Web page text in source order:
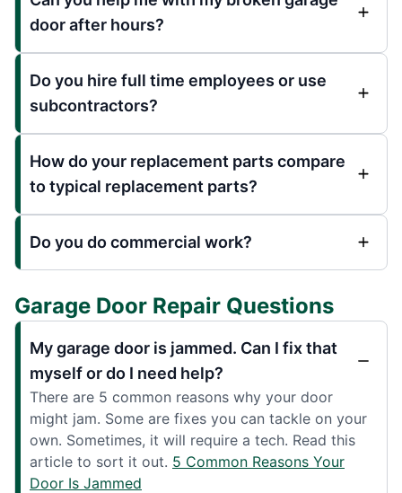
door after hours?
Do you hire full time employees or use
subcontractors?
How do your replacement parts compare
to typical replacement parts?
Do you do commercial work?
Garage Door Repair Questions
My garage door is jammed. Can I fix that
myself or do I need help?
There are 5 common reasons why your door
might jam. Some are fixes you can tackle on your
own. Sometimes, it will require a tech. Read this
article to sort it out. 5 Common Reasons Your
Door Is Jammed